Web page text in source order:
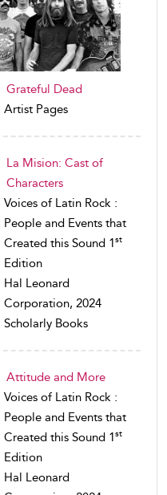
Grateful Dead
Artist Pages
La Mision: Cast of
Characters
Voices of Latin Rock :
People and Events that
Created this Sound 1st
Edition
Hal Leonard
Corporation, 2024
Scholarly Books
Attitude and More
Voices of Latin Rock :
People and Events that
Created this Sound 1st
Edition
Hal Leonard